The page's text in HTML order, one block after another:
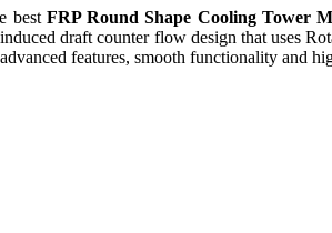
best FRP Round Shape Cooling Tower
draft counter flow design that uses
features, smooth functionality and